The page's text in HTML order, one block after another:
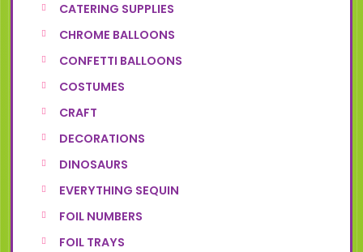
CATERING SUPPLIES
CHROME BALLOONS
CONFETTI BALLOONS
COSTUMES
CRAFT
DECORATIONS
DINOSAURS
EVERYTHING SEQUIN
FOIL NUMBERS
FOIL TRAYS